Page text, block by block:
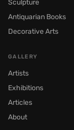
Sculpture
Antiquarian Books
Decorative Arts
GALLERY
Artists
Exhibitions
Articles
About